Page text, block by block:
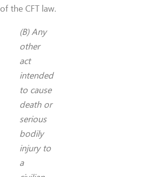
of the CFT law.
(B) Any
other
act
intended
to cause
death or
serious
bodily
injury to
a